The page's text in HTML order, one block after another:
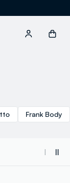
Frank Body